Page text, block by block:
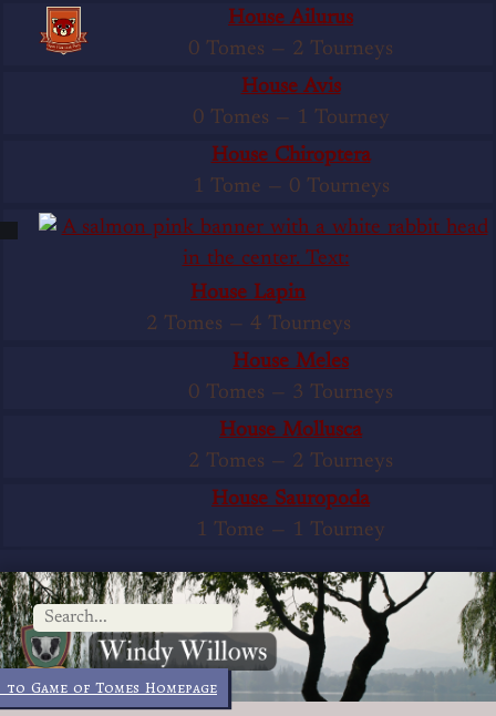
House Ailurus
0 Tomes — 2 Tourneys
House Avis
0 Tomes — 1 Tourney
House Chiroptera
1 Tome — 0 Tourneys
House Lapin
2 Tomes — 4 Tourneys
House Meles
0 Tomes — 3 Tourneys
House Mollusca
2 Tomes — 2 Tourneys
House Sauropoda
1 Tome — 1 Tourney
to Game of Tomes Homepage